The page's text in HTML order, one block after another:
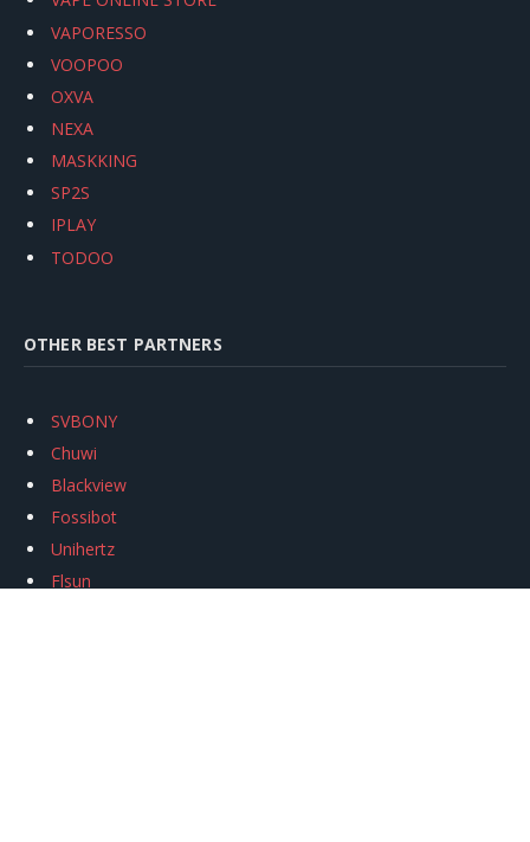
VAPORESSO
VOOPOO
OXVA
NEXA
MASKKING
SP2S
IPLAY
TODOO
OTHER BEST PARTNERS
SVBONY
Chuwi
Blackview
Fossibot
Unihertz
Flsun